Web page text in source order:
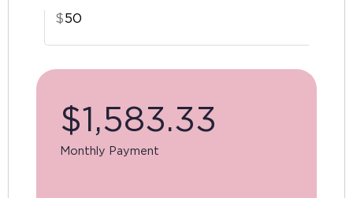
$
$1,583.33
Monthly Payment